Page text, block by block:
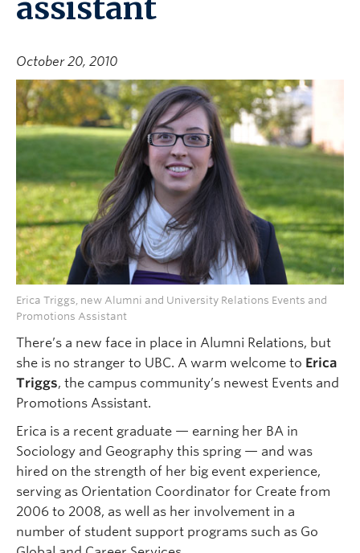
assistant
October 20, 2010
Erica Triggs, new Alumni and University Relations Events and
Promotions Assistant
There’s a new face in place in Alumni Relations, but
she is no stranger to UBC. A warm welcome to Erica
Triggs, the campus community’s newest Events and
Promotions Assistant.
Erica is a recent graduate — earning her BA in
Sociology and Geography this spring — and was
hired on the strength of her big event experience,
serving as Orientation Coordinator for Create from
2006 to 2008, as well as her involvement in a
number of student support programs such as Go